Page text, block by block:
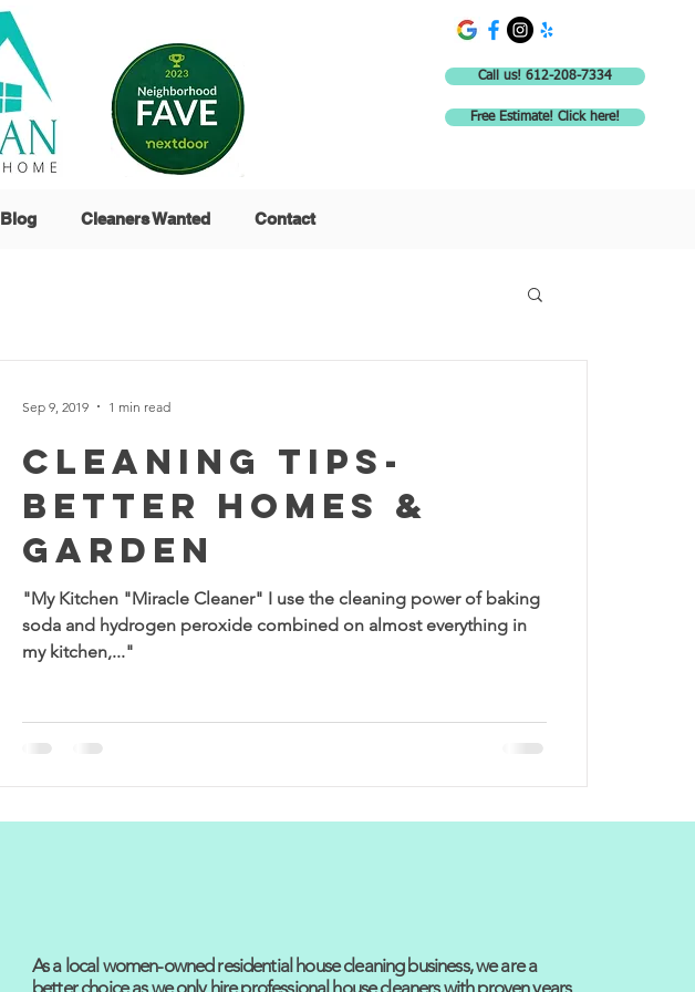
Call us! 612-208-7334
Free Estimate! Click here!
Blog Cleaners Wanted Contact
Cleaning tips-
Better Homes &
Garden
"My Kitchen "Miracle Cleaner" I use the cleaning power of baking
soda and hydrogen peroxide combined on almost everything in
my kitchen,..."
Sep 9, 2019 1 min read
As a local women-owned residential house cleaning business, we are a
better choice as we only hire professional house cleaners with proven years